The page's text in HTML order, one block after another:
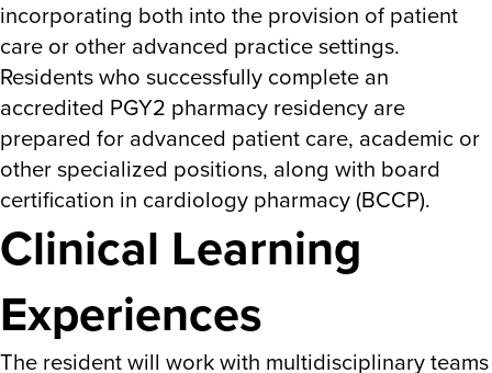
incorporating both into the provision of patient
care or other advanced practice settings.
Residents who successfully complete an
accredited PGY2 pharmacy residency are
prepared for advanced patient care, academic or
other specialized positions, along with board
certification in cardiology pharmacy (BCCP).
Clinical Learning
Experiences
The resident will work with multidisciplinary teams